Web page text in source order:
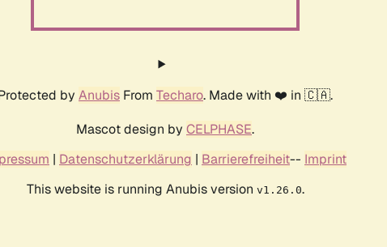
by Anubis From Techaro. Made with ❤️ in 🇨🇦.
Mascot design by CELPHASE.
| Datenschutzerklärung | Barrierefreiheit-- Imprint
This website is running Anubis version v1.26.0.